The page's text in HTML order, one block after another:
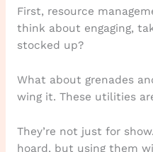
First, resource
think about engaging,
stocked up?
What about grenades
wing it. These utilities
They’re not just for
hoard, but using them